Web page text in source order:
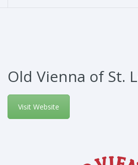
Old Vienna of St.
Visit Website